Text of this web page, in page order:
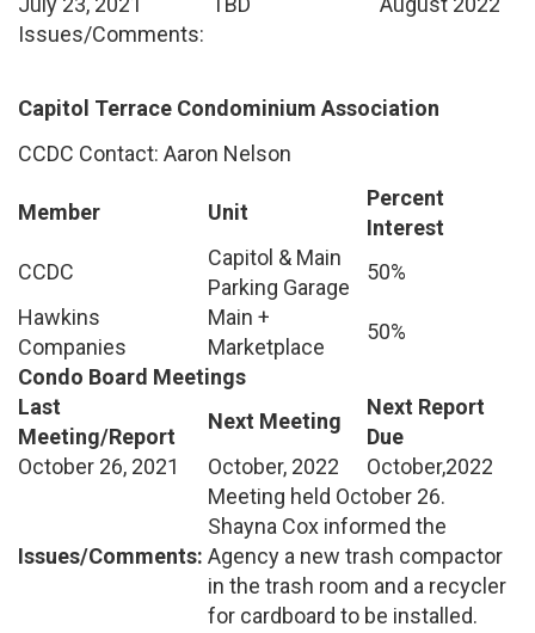
Issues/Comments:
Capitol Terrace Condominium Association
CCDC Contact: Aaron Nelson
Member Unit
Percent
Interest
CCDC
Capitol & Main
Parking Garage
50%
Hawkins
Companies
Main +
Marketplace
50%
Condo Board Meetings
Last
Meeting/Report
Next Meeting
Next Report
Due
October 26, 2021
October, 2022 October,2022
Issues/Comments:
Meeting held October 26.
Shayna Cox informed the
Agency a new trash compactor
in the trash room and a recycler
for cardboard to be installed.